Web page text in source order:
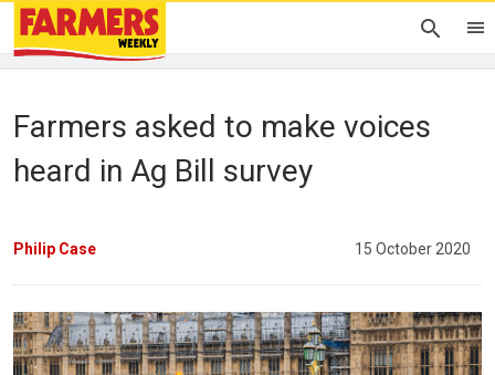
Farmers asked to make voices
heard in Ag Bill survey
Philip Case 15 October 2020